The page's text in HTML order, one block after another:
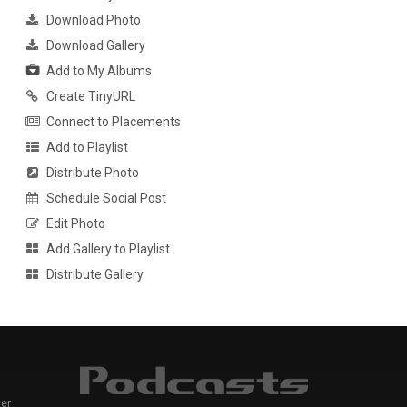
Download Photo
Download Gallery
Add to My Albums
Create TinyURL
Connect to Placements
Add to Playlist
Distribute Photo
Schedule Social Post
Edit Photo
Add Gallery to Playlist
Distribute Gallery